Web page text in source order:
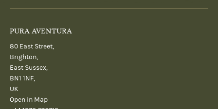
PURA AVENTURA
80 East Street,
Brighton,
East Sussex,
BN1 1NF,
UK
Open in Map